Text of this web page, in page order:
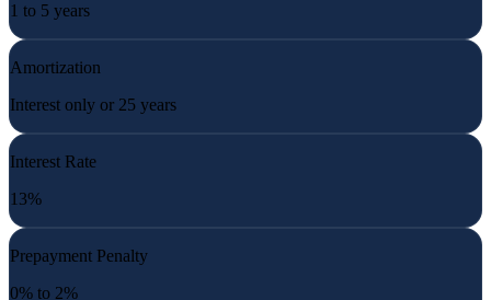
1 to 5 years
Amortization
Interest only or 25 years
Interest Rate
13%
Prepayment Penalty
0% to 2%